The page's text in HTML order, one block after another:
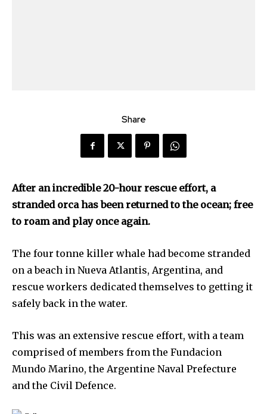
Share
After an incredible 20-hour rescue effort, a
stranded orca has been returned to the ocean; free
to roam and play once again.
The four tonne killer whale had become stranded
on a beach in Nueva Atlantis, Argentina, and
rescue workers dedicated themselves to getting it
safely back in the water.
This was an extensive rescue effort, with a team
comprised of members from the Fundacion
Mundo Marino, the Argentine Naval Prefecture
and the Civil Defence.